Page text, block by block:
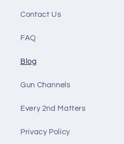
Contact Us
FAQ
Blog
Gun Channels
Every 2nd Matters
Privacy Policy